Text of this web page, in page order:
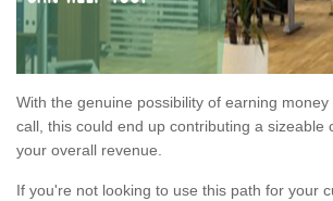
With the genuine possibility of earning
call, this could end up contributing a sizeable
your overall revenue.
If you're not looking to use this path for your